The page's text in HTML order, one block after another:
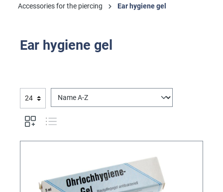
Accessories for the piercing
Ear hygiene gel
Ear hygiene gel